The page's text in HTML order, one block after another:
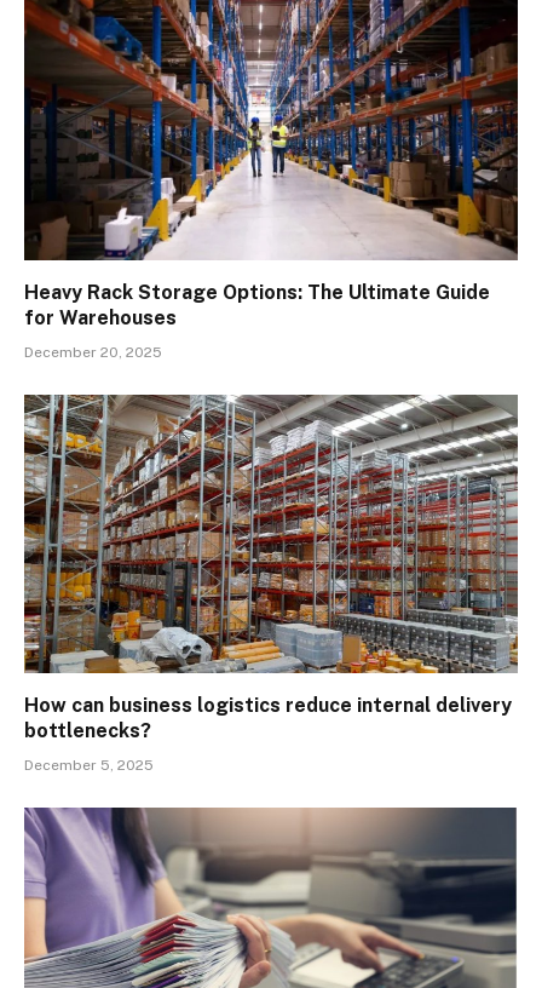
Heavy Rack Storage Options: The Ultimate Guide
for Warehouses
December 20, 2025
How can business logistics reduce internal delivery
bottlenecks?
December 5, 2025